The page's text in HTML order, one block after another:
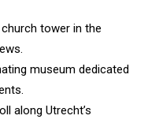
tower in the
museum dedicated
along Utrecht’s